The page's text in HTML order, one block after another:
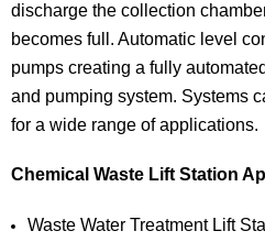
discharge the collection
becomes full. Automatic level
pumps creating a fully
and pumping system. Systems
for a wide range of applications.
Chemical Waste Lift Station
Waste Water Treatment Lift